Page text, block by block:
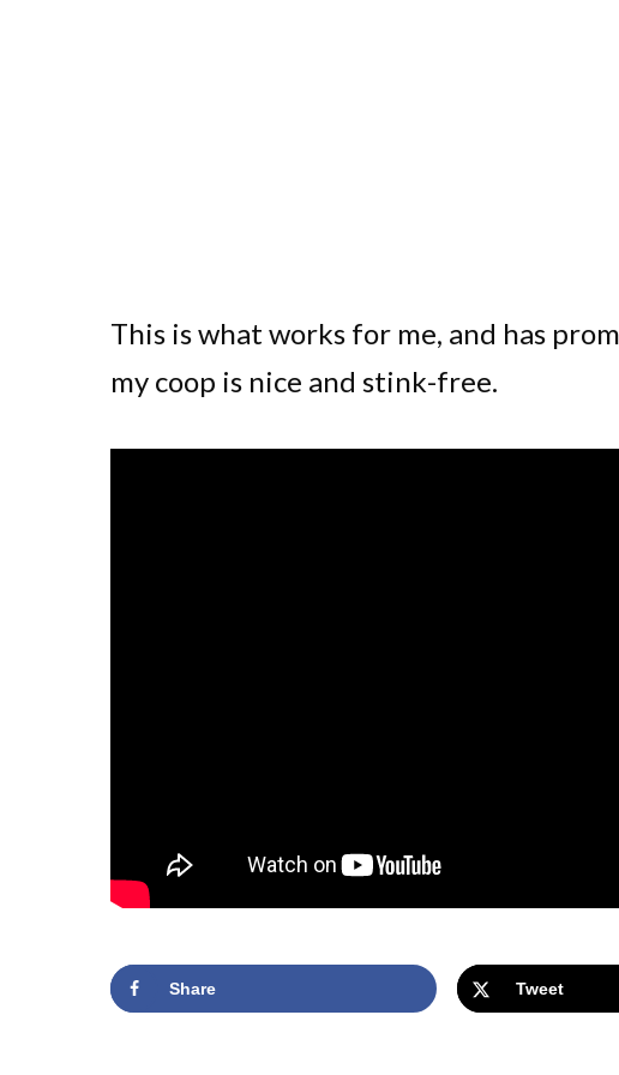
This is what works for me, and has
my coop is nice and stink-free.
Share Tweet